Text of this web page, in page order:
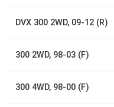
DVX 300 2WD, 09-12 (R)
300 2WD, 98-03 (F)
300 4WD, 98-00 (F)